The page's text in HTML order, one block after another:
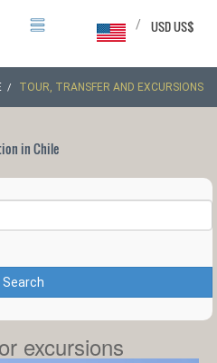
USD US$
/
TOUR, TRANSFER AND EXCURSIONS
in Chile
Search
excursions